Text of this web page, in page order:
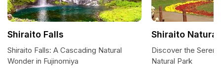
Shiraito Falls
Shiraito Falls: A Cascading Natural
Wonder in Fujinomiya
Shiraito Natural
Discover the
Natural Park